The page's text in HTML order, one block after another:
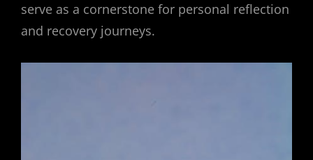
serve as a cornerstone for personal reflection
and recovery journeys.